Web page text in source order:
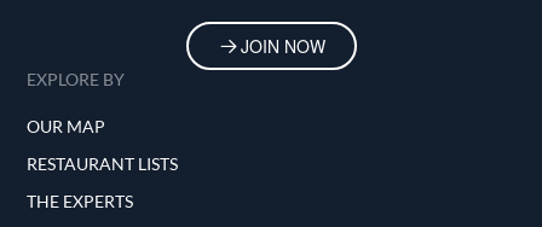
JOIN NOW
EXPLORE BY
OUR MAP
RESTAURANT LISTS
THE EXPERTS